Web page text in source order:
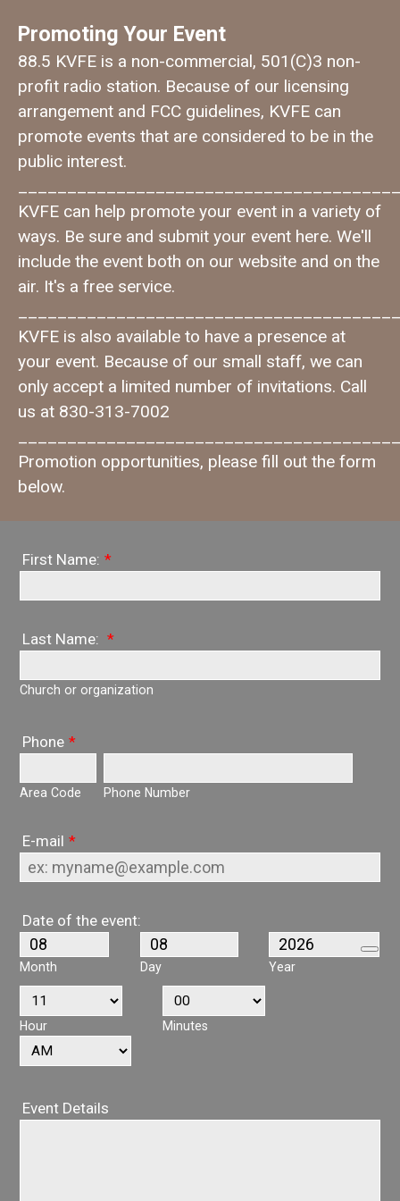
Promoting Your Event
88.5 KVFE is a non-commercial, 501(C)3 non-
profit radio station. Because of our licensing
arrangement and FCC guidelines, KVFE can
promote events that are considered to be in the
public interest.
KVFE can help promote your event in a variety of
ways. Be sure and submit your event here. We'll
include the event both on our website and on the
air. It's a free service.
KVFE is also available to have a presence at
your event. Because of our small staff, we can
only accept a limited number of invitations. Call
us at 830-313-7002
Promotion opportunities, please fill out the form
below.
First Name: *
Last Name: *
Church or organization
Phone *
Area Code Phone Number
E-mail *
Date of the event:
Month Day Year
Hour Minutes
Event Details